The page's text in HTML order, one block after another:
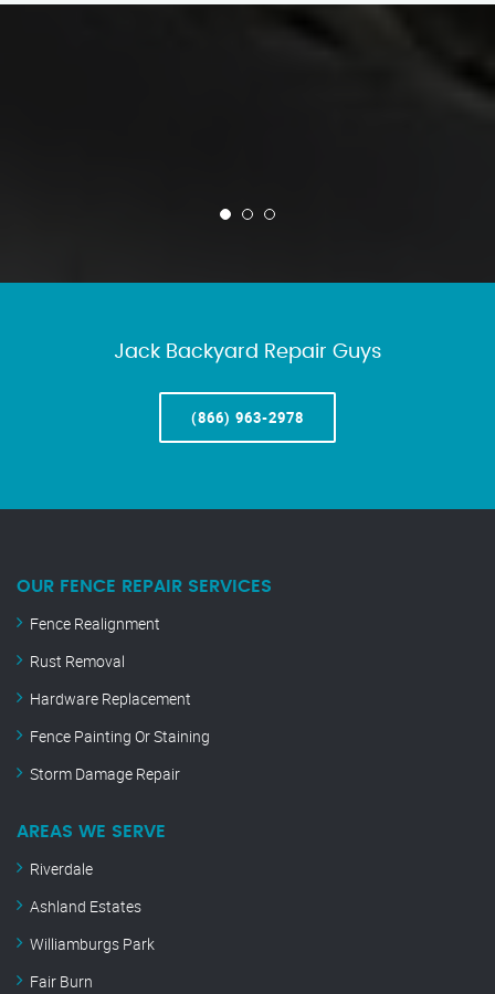
Jack Backyard Repair Guys
(866) 963-2978
OUR FENCE REPAIR SERVICES
Fence Realignment
Rust Removal
Hardware Replacement
Fence Painting Or Staining
Storm Damage Repair
AREAS WE SERVE
Riverdale
Ashland Estates
Williamburgs Park
Fair Burn